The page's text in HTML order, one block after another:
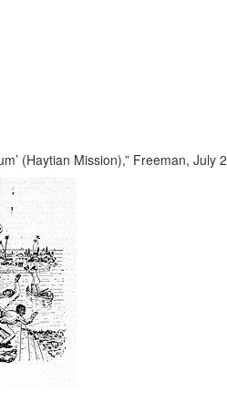
(Haytian Mission),” Freeman,